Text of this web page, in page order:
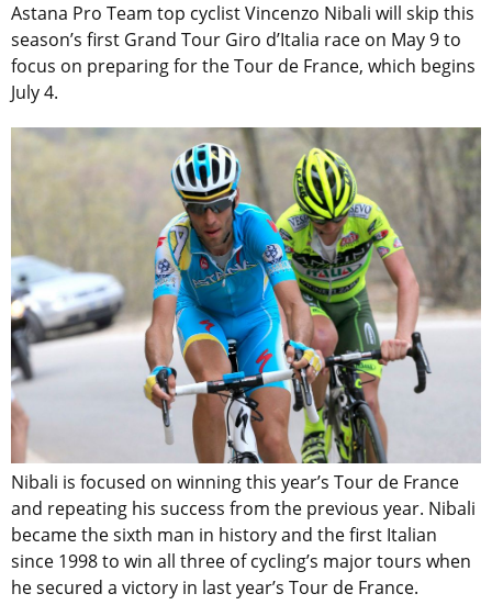
Astana Pro Team top cyclist Vincenzo Nibali will skip this
season’s first Grand Tour Giro d’Italia race on May 9 to
focus on preparing for the Tour de France, which begins
July 4.
Nibali is focused on winning this year’s Tour de France
and repeating his success from the previous year. Nibali
became the sixth man in history and the first Italian
since 1998 to win all three of cycling’s major tours when
he secured a victory in last year’s Tour de France.